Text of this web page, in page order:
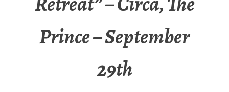
Prince – September
29th